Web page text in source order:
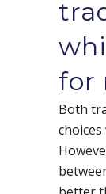
for
Both